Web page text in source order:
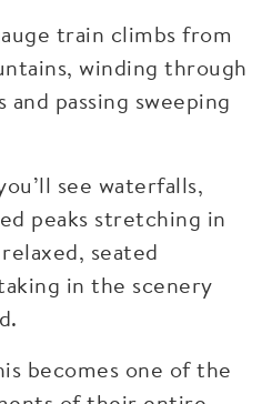
train climbs from
winding through
passing sweeping
see waterfalls,
peaks stretching in
seated
in the scenery
becomes one of the